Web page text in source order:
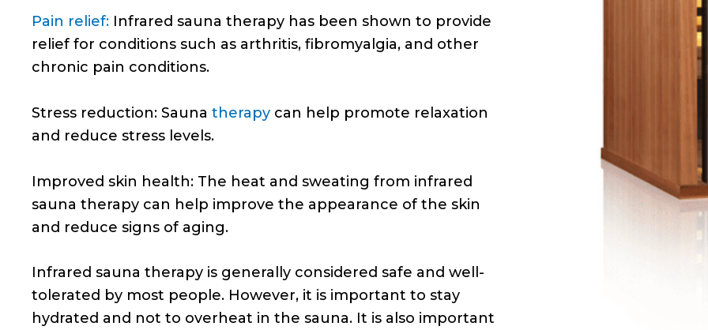
Pain relief: Infrared sauna therapy has been shown to provide
relief for conditions such as arthritis, fibromyalgia, and other
chronic pain conditions.
Stress reduction: Sauna therapy can help promote relaxation
and reduce stress levels.
Improved skin health: The heat and sweating from infrared
sauna therapy can help improve the appearance of the skin
and reduce signs of aging.
Infrared sauna therapy is generally considered safe and well-
tolerated by most people. However, it is important to stay
hydrated and not to overheat in the sauna. It is also important